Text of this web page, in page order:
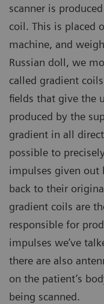
scanner is
coil. This is placed
machine, and
Russian doll, we
called gradient
fields that give the
produced by the
gradient in all
possible to
impulses given out
back to their
gradient coils are
responsible for
impulses we’ve
there are also
on the patient’s
being scanned.